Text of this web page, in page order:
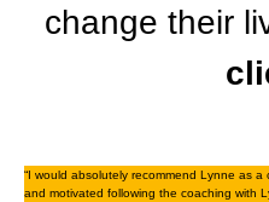
change their
“I would absolutely recommend Lynne as
and motivated following the coaching with